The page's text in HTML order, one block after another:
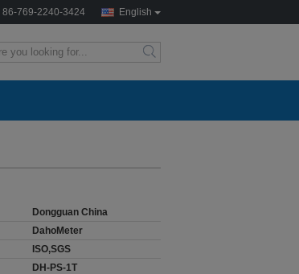
English
86-769-2240-3424
search
Dongguan China
DahoMeter
ISO,SGS
DH-PS-1T